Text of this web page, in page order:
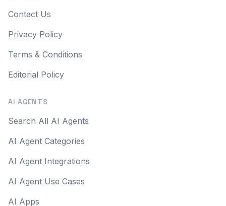
Contact Us
Privacy Policy
Terms & Conditions
Editorial Policy
AI AGENTS
Search All AI Agents
AI Agent Categories
AI Agent Integrations
AI Agent Use Cases
AI Apps